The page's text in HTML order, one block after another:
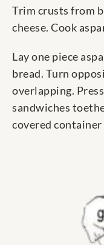
Trim crusts from
cheese. Cook
Lay one piece
bread. Turn
overlapping.
sandwiches
covered